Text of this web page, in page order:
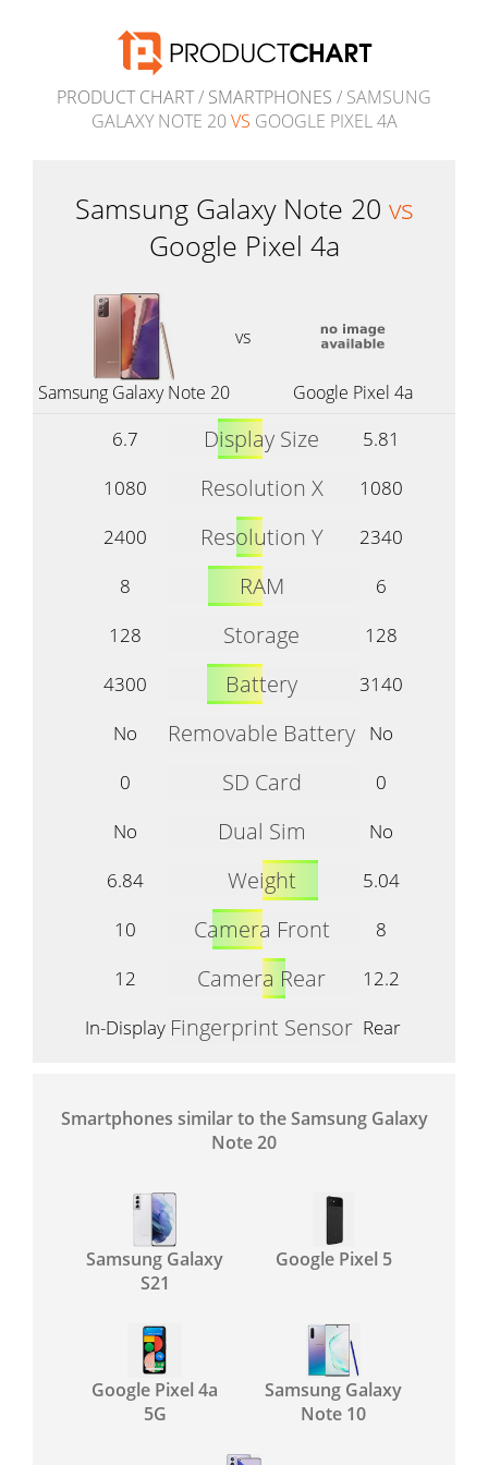
PRODUCT CHART/ SMARTPHONES / SAMSUNG
GALAXY NOTE 20VS GOOGLE PIXEL 4A
Samsung Galaxy Note 20 vs
Google Pixel 4a
vs
Samsung Galaxy Note 20 Google Pixel 4a
6.7 Display Size
5.81
1080
Resolution X
1080
2400
Resolution Y
2340
8
RAM
6
128
Storage
128
4300
Battery
3140
No
Removable Battery
No
0
SD Card
0
No
Dual Sim
No
6.84
Weight
5.04
10
Camera Front
8
12
Camera Rear
12.2
In-Display Fingerprint Sensor Rear
Smartphones similar to the Samsung Galaxy
Note 20
Samsung Galaxy
S21
Google Pixel 5
Google Pixel 4a
5G
Samsung Galaxy
Note 10